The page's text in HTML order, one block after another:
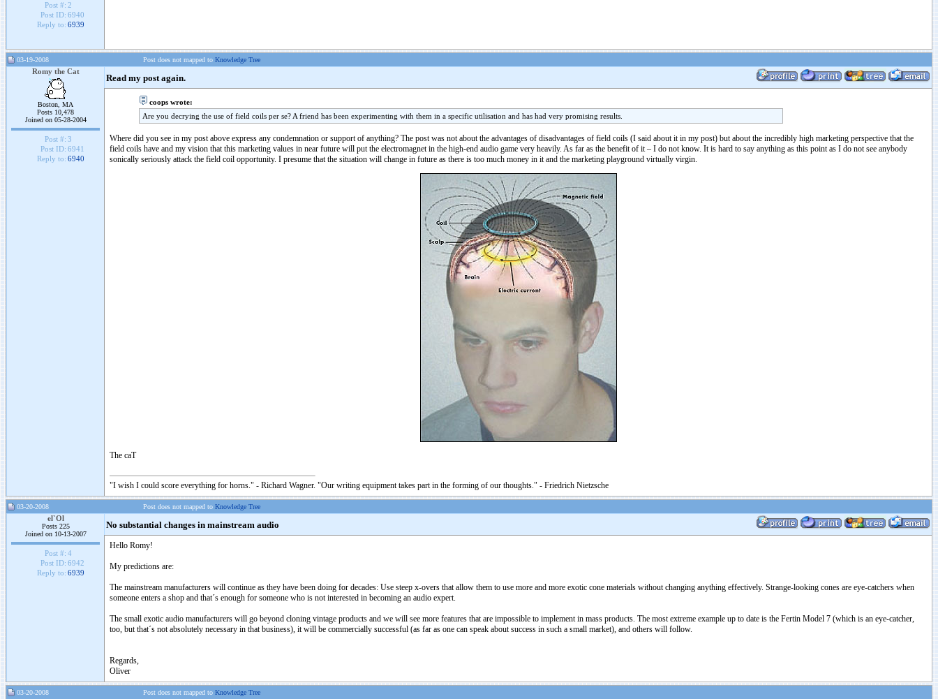
Post #: 2
Post ID: 6940
Reply to: 6939
03-19-2008 Post does not mapped to Knowledge Tree
Romy the Cat
Boston, MA
Posts 10,478
Joined on 05-28-2004
Post #: 3
Post ID: 6941
Reply to: 6940
Read my post again.
coops wrote:
Are you decrying the use of field coils per se? A friend has been experimenting with them in a specific utilisation and has had very promising results.
Where did you see in my post above express any condemnation or support of anything? The post was not about the advantages of disadvantages of field coils (I said about it in my post) but about the incredibly high marketing perspective that the
field coils have and my vision that this marketing values in near future will put the electromagnet in the high-end audio game very heavily. As far as the benefit of it – I do not know. It is hard to say anything as this point as I do not see anybody
sonically seriously attack the field coil opportunity. I presume that the situation will change in future as there is too much money in it and the marketing playground virtually virgin.
The caT
"I wish I could score everything for horns." - Richard Wagner. "Our writing equipment takes part in the forming of our thoughts." - Friedrich Nietzsche
03-20-2008 Post does not mapped to Knowledge Tree
el`Ol
Posts 225
Joined on 10-13-2007
Post #: 4
Post ID: 6942
Reply to: 6939
No substantial changes in mainstream audio
Hello Romy!
My predictions are:
The mainstream manufacturers will continue as they have been doing for decades: Use steep x-overs that allow them to use more and more exotic cone materials without changing anything effectively. Strange-looking cones are eye-catchers when
someone enters a shop and that´s enough for someone who is not interested in becoming an audio expert.
The small exotic audio manufacturers will go beyond cloning vintage products and we will see more features that are impossible to implement in mass products. The most extreme example up to date is the Fertin Model 7 (which is an eye-catcher,
too, but that´s not absolutely necessary in that business), it will be commercially successful (as far as one can speak about success in such a small market), and others will follow.
Regards,
Oliver
03-20-2008 Post does not mapped to Knowledge Tree